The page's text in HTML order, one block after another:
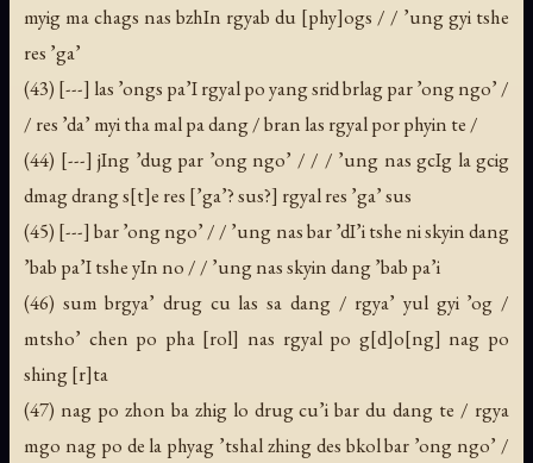
myig ma chags nas bzhIn rgyab du [phy]ogs / / ’ung gyi tshe
res ’ga’
(43) [---] las ’ongs pa’I rgyal po yang srid brlag par ’ong ngo’ /
/ res ’da’ myi tha mal pa dang / bran las rgyal por phyin te /
(44) [---] jIng ’dug par ’ong ngo’ / / / ’ung nas gcIg la gcig
dmag drang s[t]e res [’ga’? sus?] rgyal res ’ga’ sus
(45) [---] bar ’ong ngo’ / / ’ung nas bar ’dI’i tshe ni skyin dang
’bab pa’I tshe yIn no / / ’ung nas skyin dang ’bab pa’i
(46) sum brgya’ drug cu las sa dang / rgya’ yul gyi ’og /
mtsho’ chen po pha [rol] nas rgyal po g[d]o[ng] nag po
shing [r]ta
(47) nag po zhon ba zhig lo drug cu’i bar du dang te / rgya
mgo nag po de la phyag ’tshal zhing des bkol bar ’ong ngo’ /